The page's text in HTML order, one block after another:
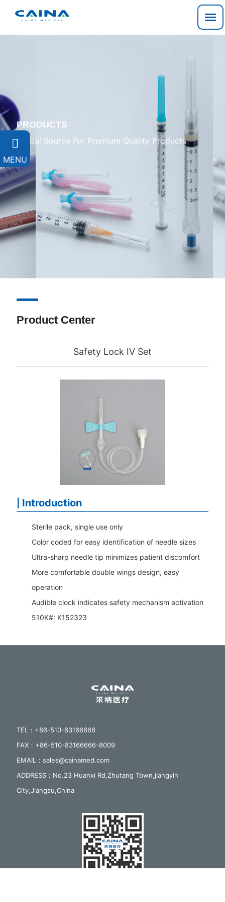
PRODUCTS
Global Source For Premium Quality Products
Product Center

MENU
Safety Lock IV Set
Introduction
Sterile pack, single use only
Color coded for easy identification of needle sizes
Ultra-sharp needle tip minimizes patient discomfort
More comfortable double wings design, easy
operation
Audible clock indicates safety mechanism activation
510K#: K152323
TEL：+86-510-83166666
FAX：+86-510-83166666-8009
EMAIL：sales@cainamed.com
ADDRESS：No.23 Huanxi Rd,Zhutang Town,jiangyin
City,Jiangsu,China